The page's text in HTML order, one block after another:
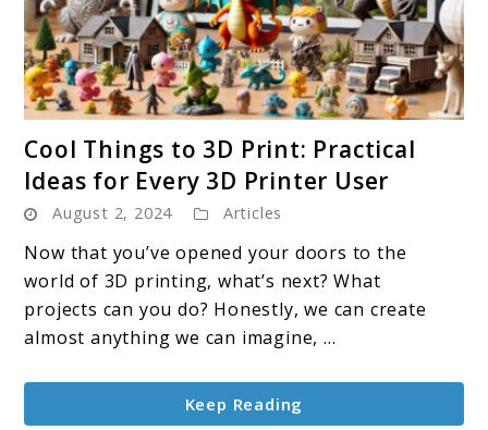
to
Cool
Things
to
3D
Print:
Practical
for
Every
Cool Things to 3D Print: Practical
Ideas for Every 3D Printer User
August 2, 2024 Articles
Now that you’ve opened your doors to the
world of 3D printing, what’s next? What
projects can you do? Honestly, we can create
almost anything we can imagine, ...
Keep Reading